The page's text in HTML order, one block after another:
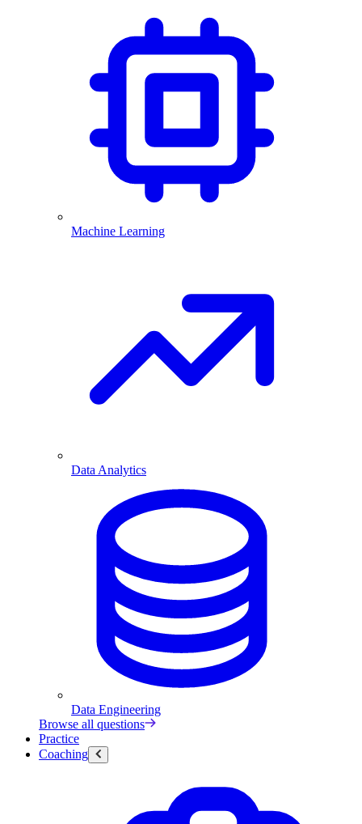
Machine Learning
Data Analytics
Data Engineering
Browse all questions
Practice
Coaching